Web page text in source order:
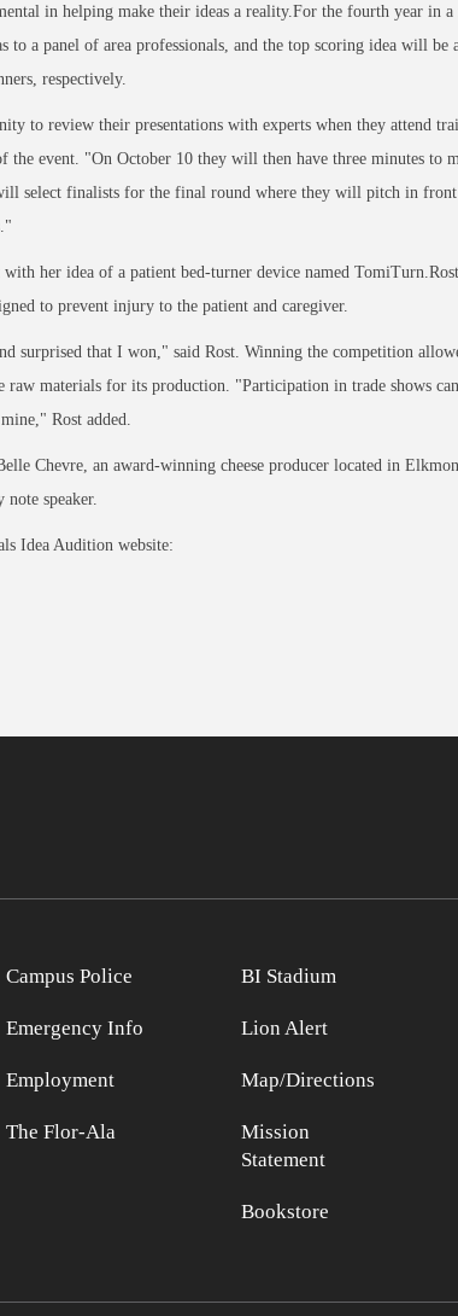
in helping make their ideas a reality.For the fourth year in
to a panel of area professionals, and the top scoring idea will
respectively.
to review their presentations with experts when they attend
the event. "On October 10 they will then have three minutes to
select finalists for the final round where they will pitch in
her idea of a patient bed-turner device named
to prevent injury to the patient and caregiver.
surprised that I won," said Rost. Winning the competition
raw materials for its production. "Participation in trade shows
Rost added.
Chevre, an award-winning cheese producer located in
speaker.
Idea Audition website:
Campus Police
Emergency Info
Employment
The Flor-Ala
BI Stadium
Lion Alert
Map/Directions
Mission
Statement
Bookstore